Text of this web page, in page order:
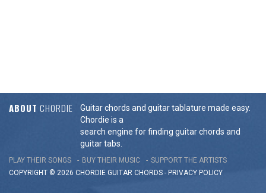
ABOUT CHORDIE
Guitar chords and guitar tablature made easy.
Chordie is a
search engine for finding guitar chords and
guitar tabs.
PLAY THEIR SONGS BUY THEIR MUSIC
SUPPORT THE ARTISTS
COPYRIGHT © 2026 CHORDIE GUITAR CHORDS - PRIVACY POLICY